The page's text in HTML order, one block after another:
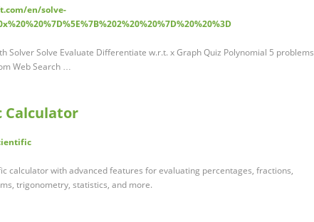
en/solve-
Solver Solve Evaluate Differentiate w.r.t. x Graph Quiz Polynomial 5 problems
Web Search …
Calculator
calculator with advanced features for evaluating percentages, fractions,
trigonometry, statistics, and more.